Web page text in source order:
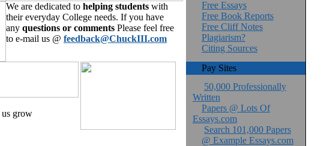
We are dedicated to helping students with
their everyday College needs. If you have
any questions or comments Please feel free
to e-mail us @ feedback@ChuckIII.com
us grow
Free Essays
Free Book Reports
Free Cliff Notes
Plagiarism?
Citing Sources
Pay Sites
50,000 Professionally
Written
Papers @ Lots Of
Essays.com
Search 101,000 Papers
@ Example Essays.com